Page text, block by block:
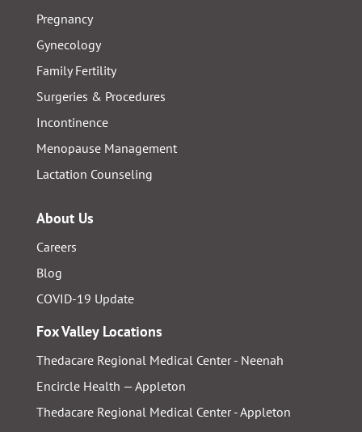
Pregnancy
Gynecology
Family Fertility
Surgeries & Procedures
Incontinence
Menopause Management
Lactation Counseling
About Us
Careers
Blog
COVID-19 Update
Fox Valley Locations
Thedacare Regional Medical Center - Neenah
Encircle Health — Appleton
Thedacare Regional Medical Center - Appleton